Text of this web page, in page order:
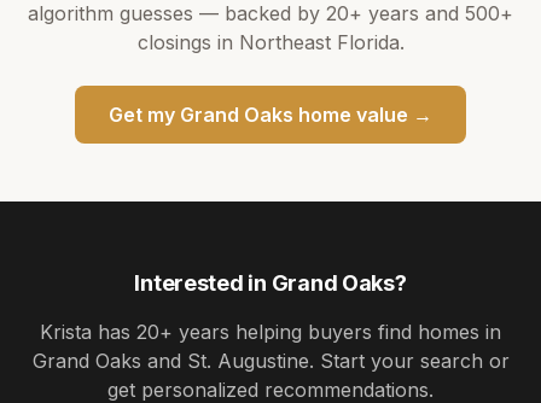
algorithm guesses — backed by 20+ years and 500+
closings in Northeast Florida.
Get my Grand Oaks home value →
Interested in Grand Oaks?
Krista has 20+ years helping buyers find homes in
Grand Oaks and St. Augustine. Start your search or
get personalized recommendations.